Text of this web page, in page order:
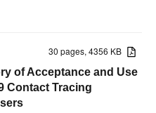
30 pages, 4356 KB
of Acceptance and Use
Contact Tracing